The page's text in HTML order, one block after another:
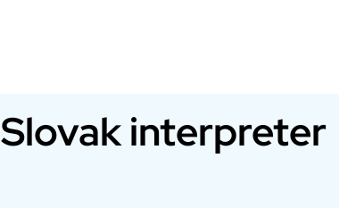
Slovak interpreter